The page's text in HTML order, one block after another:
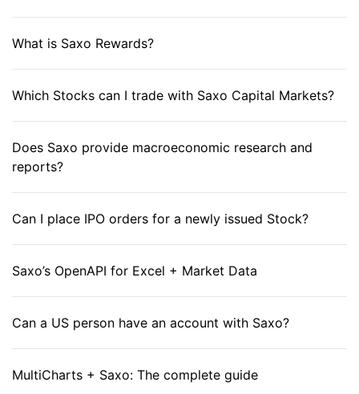
What is Saxo Rewards?
Which Stocks can I trade with Saxo Capital Markets?
Does Saxo provide macroeconomic research and
reports?
Can I place IPO orders for a newly issued Stock?
Saxo’s OpenAPI for Excel + Market Data
Can a US person have an account with Saxo?
MultiCharts + Saxo: The complete guide